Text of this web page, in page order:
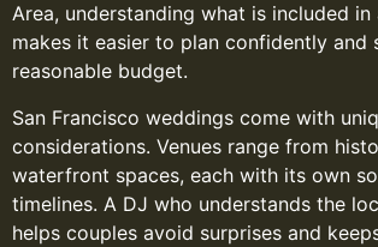
Area, understanding what is included
makes it easier to plan confidently and
reasonable budget.
San Francisco weddings come with
considerations. Venues range from
waterfront spaces, each with its own
timelines. A DJ who understands the
helps couples avoid surprises and